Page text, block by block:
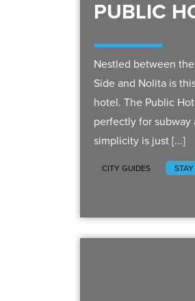
PUBLIC
Nestled between
Side and Nolita is
hotel. The Public
perfectly for subway
simplicity is just [...]
CITY GUIDES STAY